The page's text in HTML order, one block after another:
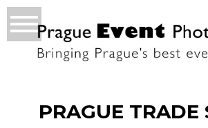
PRAGUE TRADE